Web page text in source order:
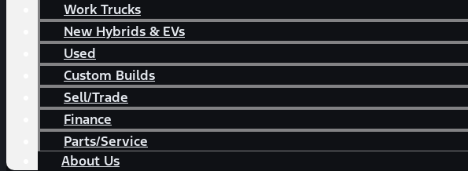
Work Trucks
New Hybrids & EVs
Used
Custom Builds
Sell/Trade
Finance
Parts/Service
About Us